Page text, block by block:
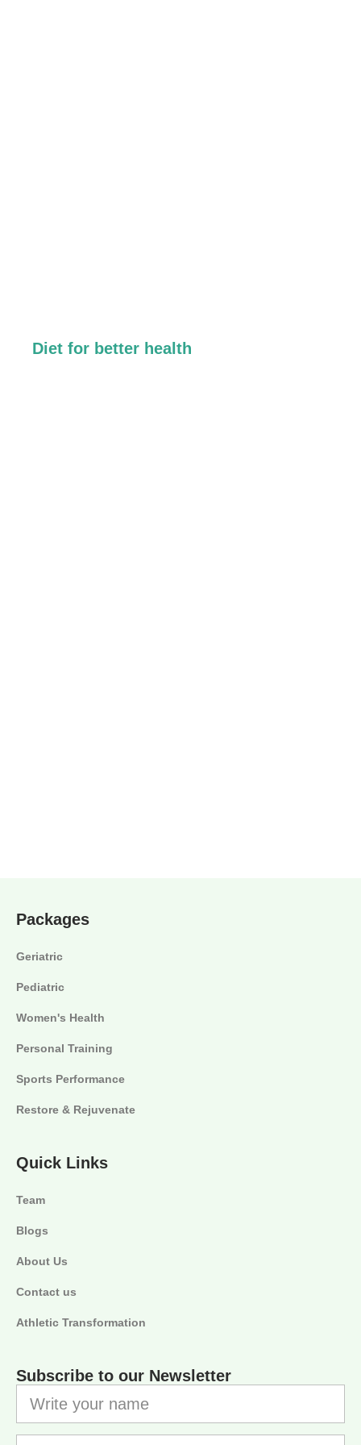
Diet for better health
Packages
Geriatric
Pediatric
Women's Health
Personal Training
Sports Performance
Restore & Rejuvenate
Quick Links
Team
Blogs
About Us
Contact us
Athletic Transformation
Subscribe to our Newsletter